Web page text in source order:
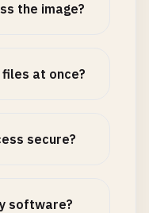
the image?
at once?
secure?
software?